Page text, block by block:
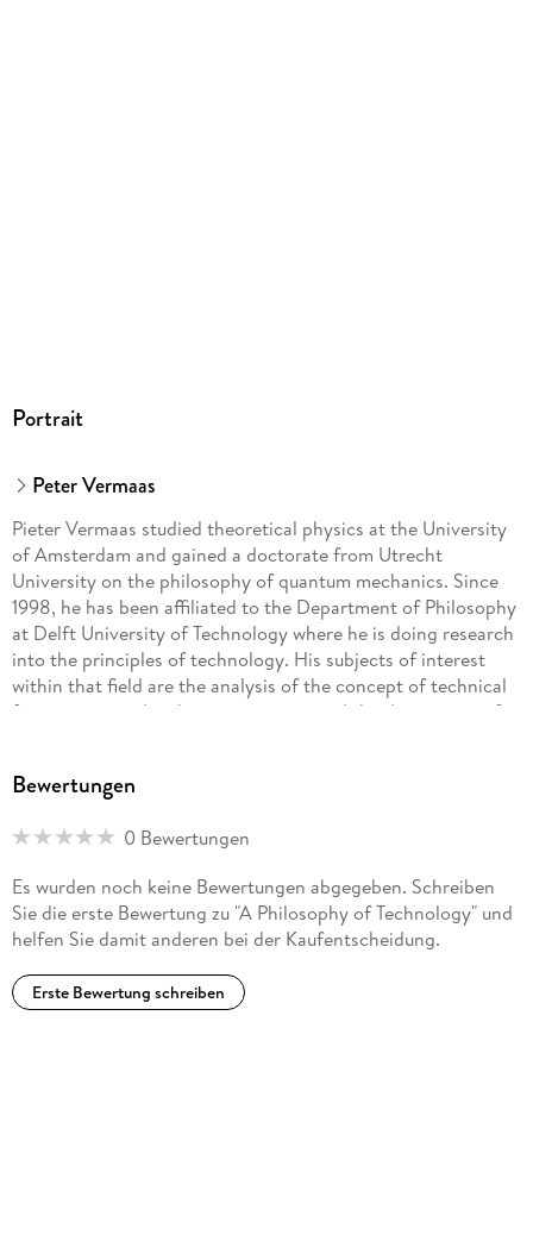
Portrait
Peter Vermaas
Pieter Vermaas studied theoretical physics at the University
of Amsterdam and gained a doctorate from Utrecht
University on the philosophy of quantum mechanics. Since
1998, he has been affiliated to the Department of Philosophy
at Delft University of Technology where he is doing research
into the principles of technology. His subjects of interest
within that field are the analysis of the concept of technical
function as used within engineering, and the description of
of Amsterdam and gained a doctorate from Utrecht
1998, he has been affiliated to the Department of Philosophy
into the principles of technology. His subjects of interest
within that field are the analysis of the concept of technical
function as used within engineering, and the description
ofdesigning as given by the various design methodologies.
Ibo van de Poel is associate professor in ethics and
Bewertungen
0 Bewertungen
Es wurden noch keine Bewertungen abgegeben. Schreiben
Sie die erste Bewertung zu "A Philosophy of Technology" und
helfen Sie damit anderen bei der Kaufentscheidung.
Erste Bewertung schreiben